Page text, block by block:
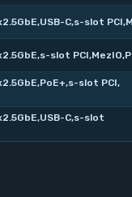
C,s-slot
slot
slot PCI,
C,s-slot